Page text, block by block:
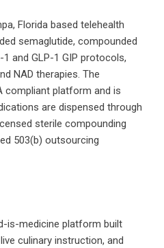
Florida based telehealth
semaglutide, compounded
and GLP-1 GIP protocols,
NAD therapies. The
compliant platform and is
are dispensed through
sterile compounding
503(b) outsourcing
is-medicine platform built
culinary instruction, and